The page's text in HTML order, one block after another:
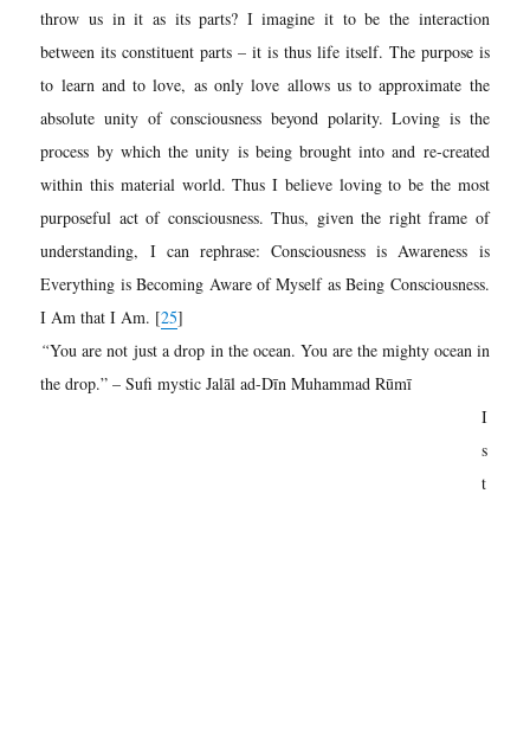
throw us in it as its parts? I imagine it to be the interaction
between its constituent parts – it is thus life itself. The purpose is
to learn and to love, as only love allows us to approximate the
absolute unity of consciousness beyond polarity. Loving is the
process by which the unity is being brought into and re-created
within this material world. Thus I believe loving to be the most
purposeful act of consciousness. Thus, given the right frame of
understanding, I can rephrase: Consciousness is Awareness is
Everything is Becoming Aware of Myself as Being Consciousness.
I Am that I Am. [25]
“You are not just a drop in the ocean. You are the mighty ocean in
the drop.” – Sufi mysticJalāl ad-Dīn Muhammad Rūmī
I
s
t